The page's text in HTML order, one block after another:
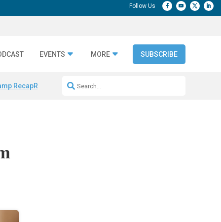
EVENTS MORE SUBSCRIBE
RecapRepeatable AI Workflows